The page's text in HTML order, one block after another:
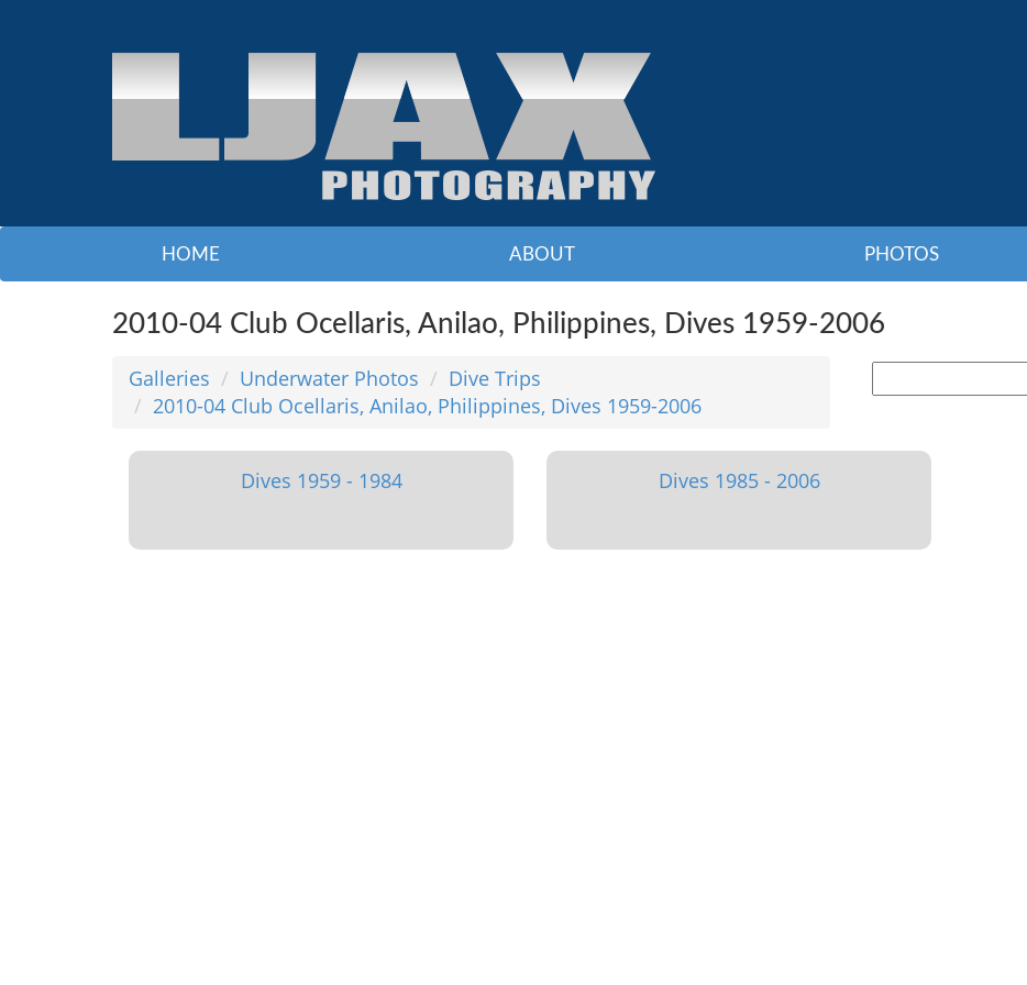
HOME ABOUT PHOTOS
2010-04 Club Ocellaris, Anilao, Philippines, Dives 1959-2006
Galleries Underwater Photos
Dive Trips
2010-04 Club Ocellaris, Anilao, Philippines, Dives 1959-2006
Dives 1959 - 1984 Dives 1985 - 2006